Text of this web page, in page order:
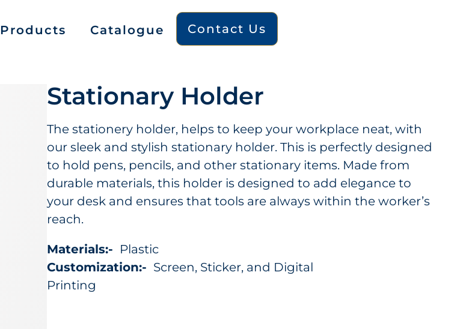
Products Catalogue Contact Us
Stationary Holder
The stationery holder, helps to keep your workplace neat, with
our sleek and stylish stationary holder. This is perfectly designed
to hold pens, pencils, and other stationary items. Made from
durable materials, this holder is designed to add elegance to
your desk and ensures that tools are always within the worker’s
reach.
Materials:- Plastic
Customization:- Screen, Sticker, and Digital
Printing